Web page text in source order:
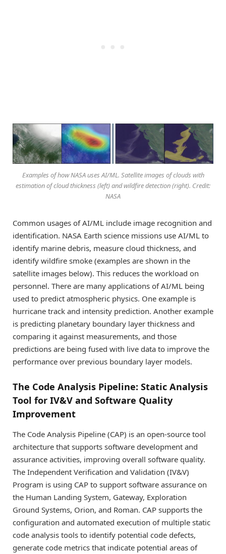
Examples of how NASA uses AI/ML. Satellite images of clouds with
estimation of cloud thickness (left) and wildfire detection (right). Credit:
NASA
Common usages of AI/ML include image recognition and
identification. NASA Earth science missions use AI/ML to
identify marine debris, measure cloud thickness, and
identify wildfire smoke (examples are shown in the
satellite images below). This reduces the workload on
personnel. There are many applications of AI/ML being
used to predict atmospheric physics. One example is
hurricane track and intensity prediction. Another example
is predicting planetary boundary layer thickness and
comparing it against measurements, and those
predictions are being fused with live data to improve the
performance over previous boundary layer models.
The Code Analysis Pipeline: Static Analysis
Tool for IV&V and Software Quality
Improvement
The Code Analysis Pipeline (CAP) is an open-source tool
architecture that supports software development and
assurance activities, improving overall software quality.
The Independent Verification and Validation (IV&V)
Program is using CAP to support software assurance on
the Human Landing System, Gateway, Exploration
Ground Systems, Orion, and Roman. CAP supports the
configuration and automated execution of multiple static
code analysis tools to identify potential code defects,
generate code metrics that indicate potential areas of